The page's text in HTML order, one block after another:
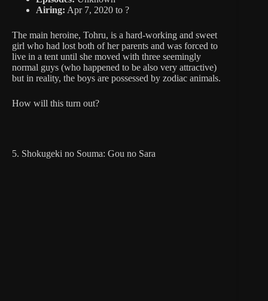
Airing: Apr 7, 2020 to ?
The main heroine, Tohru, is a hard-working and sweet
girl who had lost both of her parents and was forced to
live in a tent until she moved with three seemingly
normal guys (who happened to be also very attractive)
but in reality, the boys are possessed by zodiac animals.
How will this turn out?
5. Shokugeki no Souma: Gou no Sara